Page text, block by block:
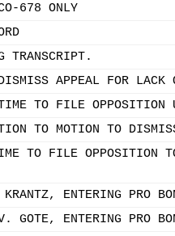
678 ONLY
TRANSCRIPT.
APPEAL FOR LACK
TIME TO FILE
TO MOTION TO
TO FILE OPPOSITION
ENTERING PRO
GOTE, ENTERING PRO